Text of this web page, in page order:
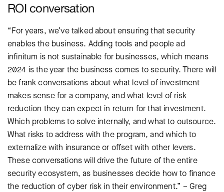
ROI conversation
“For years, we’ve talked about ensuring that security
enables the business. Adding tools and people ad
infinitum is not sustainable for businesses, which means
2024 is the year the business comes to security. There will
be frank conversations about what level of investment
makes sense for a company, and what level of risk
reduction they can expect in return for that investment.
Which problems to solve internally, and what to outsource.
What risks to address with the program, and which to
externalize with insurance or offset with other levers.
These conversations will drive the future of the entire
security ecosystem, as businesses decide how to finance
the reduction of cyber risk in their environment.” – Greg